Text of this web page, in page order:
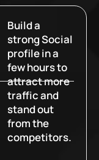
Build a
strong Social
profile in a
few hours to
attract more
traffic and
stand out
from the
competitors.